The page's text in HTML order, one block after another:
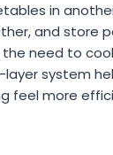
in
and store
the need to
system
feel more